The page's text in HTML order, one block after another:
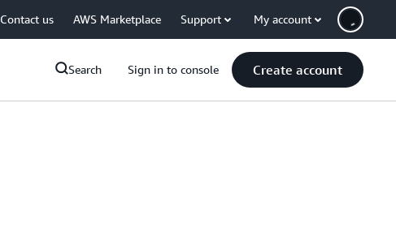
Contact us AWS Marketplace Support My account
Search Sign in to console Create account